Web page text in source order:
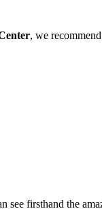
, we
see firsthand the